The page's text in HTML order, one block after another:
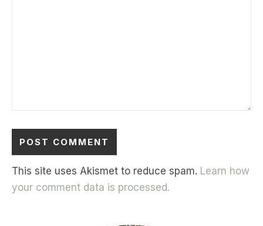
This site uses Akismet to reduce spam. Learn how
your comment data is processed.